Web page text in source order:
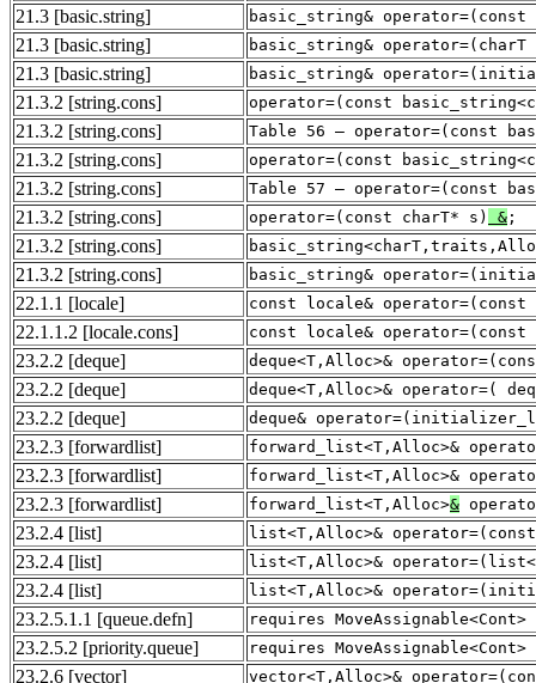
21.3 [basic.string] basic_string& operator=(const
21.3 [basic.string] basic_string& operator=(charT
21.3 [basic.string] basic_string&
21.3.2 [string.cons] operator=(const
21.3.2 [string.cons] Table 56 — operator=(const
21.3.2 [string.cons] operator=(const
21.3.2 [string.cons] Table 57 — operator=(const
21.3.2 [string.cons] operator=(const charT* s) & ;
21.3.2 [string.cons]
21.3.2 [string.cons] basic_string&
22.1.1 [locale] const locale&
22.1.1.2 [locale.cons] const locale&
23.2.2 [deque] deque<T,Alloc>&
23.2.2 [deque] deque<T,Alloc>& operator=(
23.2.2 [deque] deque&
23.2.3 [forwardlist] forward_list<T,Alloc>&
23.2.3 [forwardlist] forward_list<T,Alloc>&
23.2.3 [forwardlist] forward_list<T,Alloc>&
23.2.4 [list] list<T,Alloc>&
23.2.4 [list] list<T,Alloc>&
23.2.4 [list] list<T,Alloc>&
23.2.5.1.1 [queue.defn] requires
23.2.5.2 [priority.queue] requires
23.2.6 [vector] vector<T,Alloc>&